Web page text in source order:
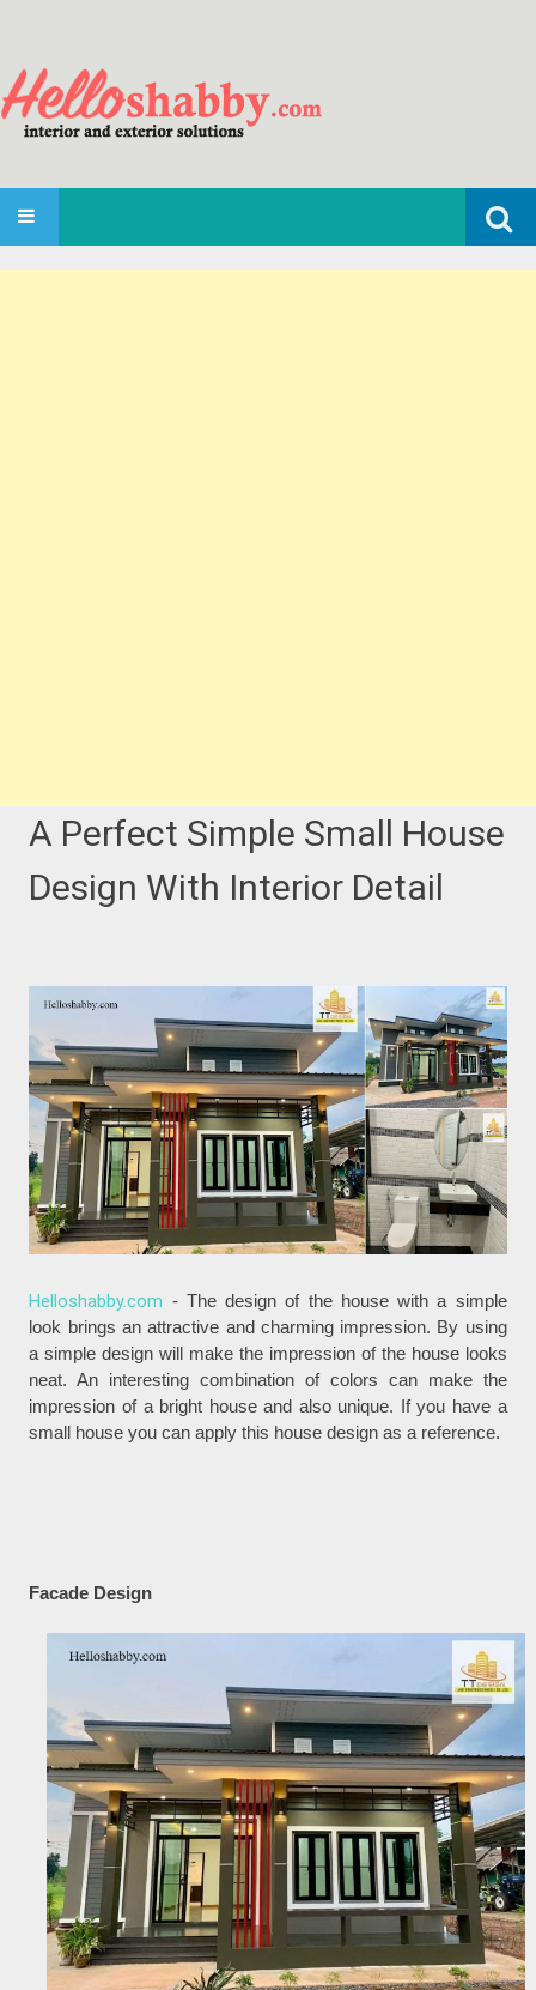
Search
for:
SKIP TO CONTENT
A Perfect Simple Small House
Design With Interior Detail
Helloshabby.com - The design of the house with a simple
look brings an attractive and charming impression. By using
a simple design will make the impression of the house looks
neat. An interesting combination of colors can make the
impression of a bright house and also unique. If you have a
small house you can apply this house design as a reference.
Facade Design